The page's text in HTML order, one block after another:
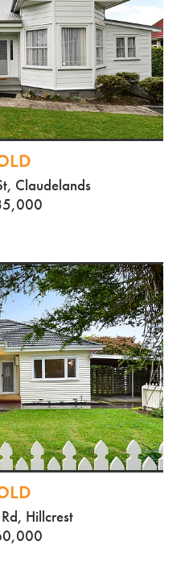
Claudelands
Hillcrest